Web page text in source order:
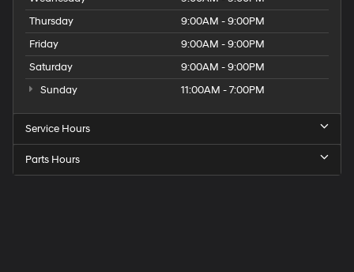
Thursday
9:00AM - 9:00PM
Friday
9:00AM - 9:00PM
Saturday
9:00AM - 9:00PM
Sunday
11:00AM - 7:00PM
Service Hours
Parts Hours